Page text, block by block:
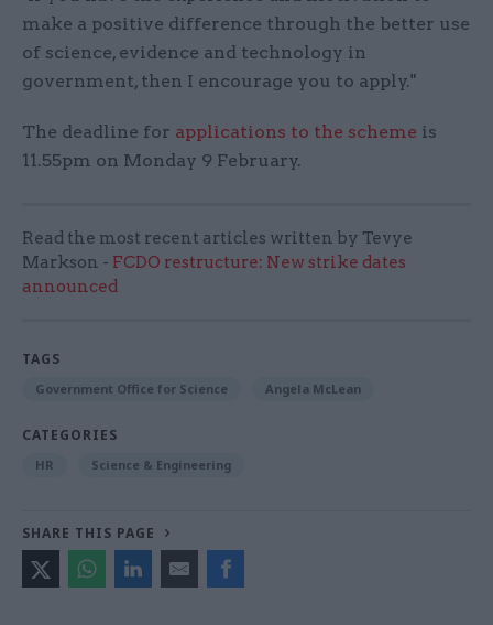
make a positive difference through the better use
of science, evidence and technology in
government, then I encourage you to apply."
The deadline for applications to the scheme is
11.55pm on Monday 9 February.
Read the most recent articles written by Tevye
Markson - FCDO restructure: New strike dates
announced
TAGS
Government Office for Science Angela McLean
CATEGORIES
HR Science & Engineering
SHARE THIS PAGE